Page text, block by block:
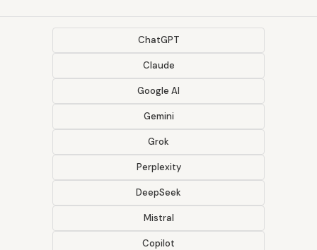
ChatGPT
Claude
Google AI
Gemini
Grok
Perplexity
DeepSeek
Mistral
Copilot